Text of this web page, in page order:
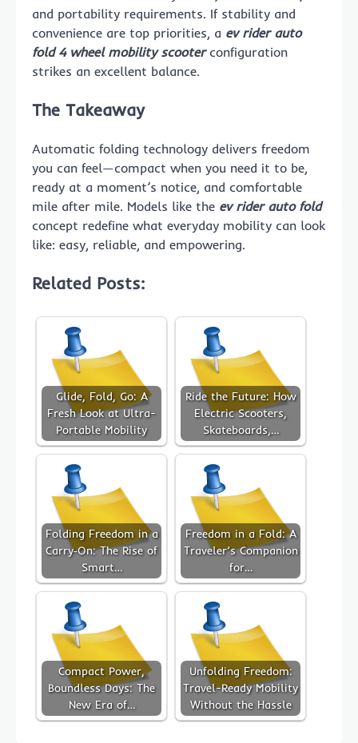
and portability requirements. If stability and
convenience are top priorities, a ev rider auto
fold 4 wheel mobility scooterconfiguration
strikes an excellent balance.
The Takeaway
Automatic folding technology delivers freedom
you can feel—compact when you need it to be,
ready at a moment’s notice, and comfortable
mile after mile. Models like the ev rider auto fold
concept redefine what everyday mobility can look
like: easy, reliable, and empowering.
Related Posts:
Glide, Fold, Go: A
Fresh Look at Ultra-
Portable Mobility
Ride the Future: How
Electric Scooters,
Skateboards,…
Folding Freedom in a
Carry‑On: The Rise of
Smart…
Freedom in a Fold: A
Traveler’s Companion
for…
Compact Power,
Boundless Days: The
New Era of…
Unfolding Freedom:
Travel-Ready Mobility
Without the Hassle